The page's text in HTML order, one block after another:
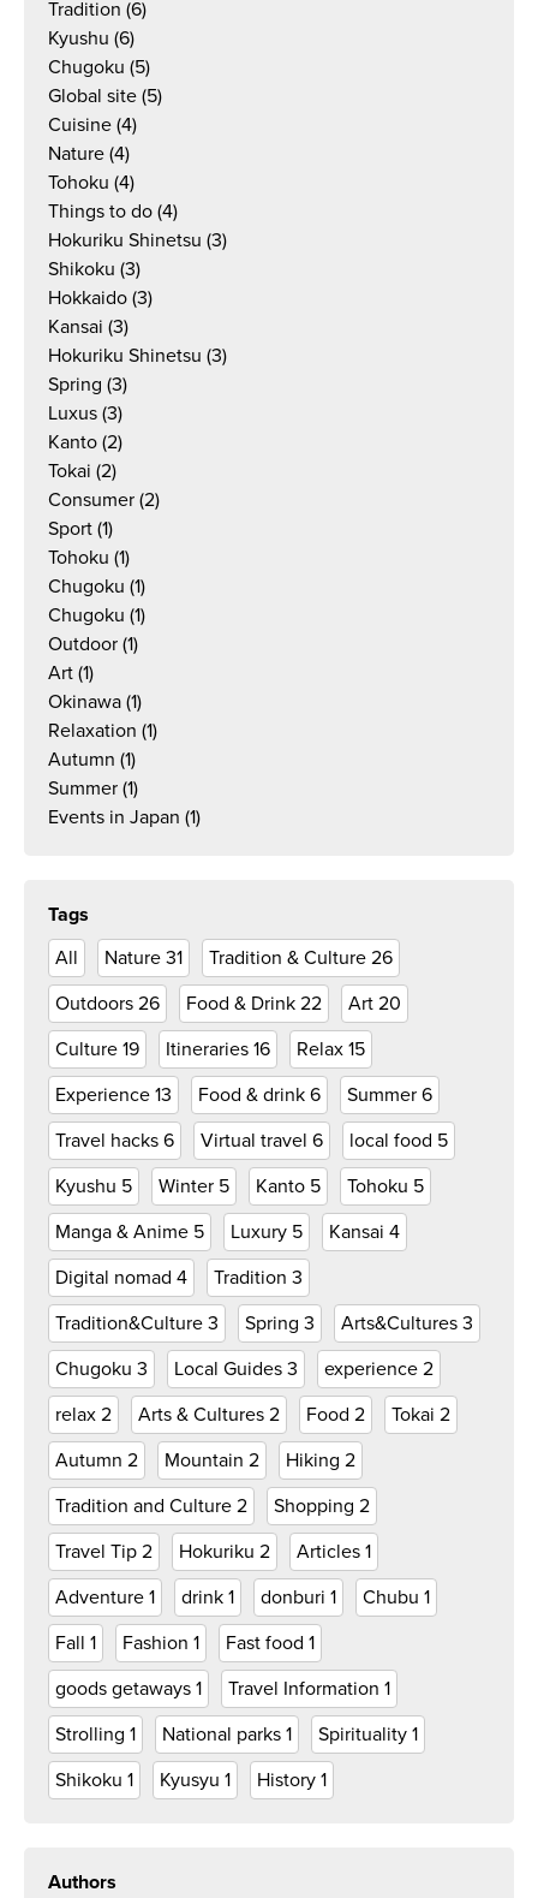
Tradition (6)
Kyushu (6)
Chugoku (5)
Global site (5)
Cuisine (4)
Nature (4)
Tohoku (4)
Things to do (4)
Hokuriku Shinetsu (3)
Shikoku (3)
Hokkaido (3)
Kansai (3)
Hokuriku Shinetsu (3)
Spring (3)
Luxus (3)
Kanto (2)
Tokai (2)
Consumer (2)
Sport (1)
Tohoku (1)
Chugoku (1)
Chugoku (1)
Outdoor (1)
Art (1)
Okinawa (1)
Relaxation (1)
Autumn (1)
Summer (1)
Events in Japan (1)
Tags
All
Nature 31 Tradition & Culture 26
Outdoors 26 Food & Drink 22 Art 20
Culture 19 Itineraries 16 Relax 15
Experience 13 Food & drink 6 Summer 6
Travel hacks 6 Virtual travel 6 local food 5
Kyushu 5 Winter 5 Kanto 5 Tohoku 5
Manga & Anime 5 Luxury 5 Kansai 4
Digital nomad 4 Tradition 3
Tradition&Culture 3 Spring 3 Arts&Cultures 3
Chugoku 3 Local Guides 3 experience 2
relax 2 Arts & Cultures 2 Food 2 Tokai 2
Autumn 2 Mountain 2 Hiking 2
Tradition and Culture 2 Shopping 2
Travel Tip 2 Hokuriku 2 Articles 1
Adventure 1 drink 1 donburi 1 Chubu 1
Fall 1 Fashion 1 Fast food 1
goods getaways 1 Travel Information 1
Strolling 1 National parks 1 Spirituality 1
Shikoku 1 Kyusyu 1 History 1
Authors